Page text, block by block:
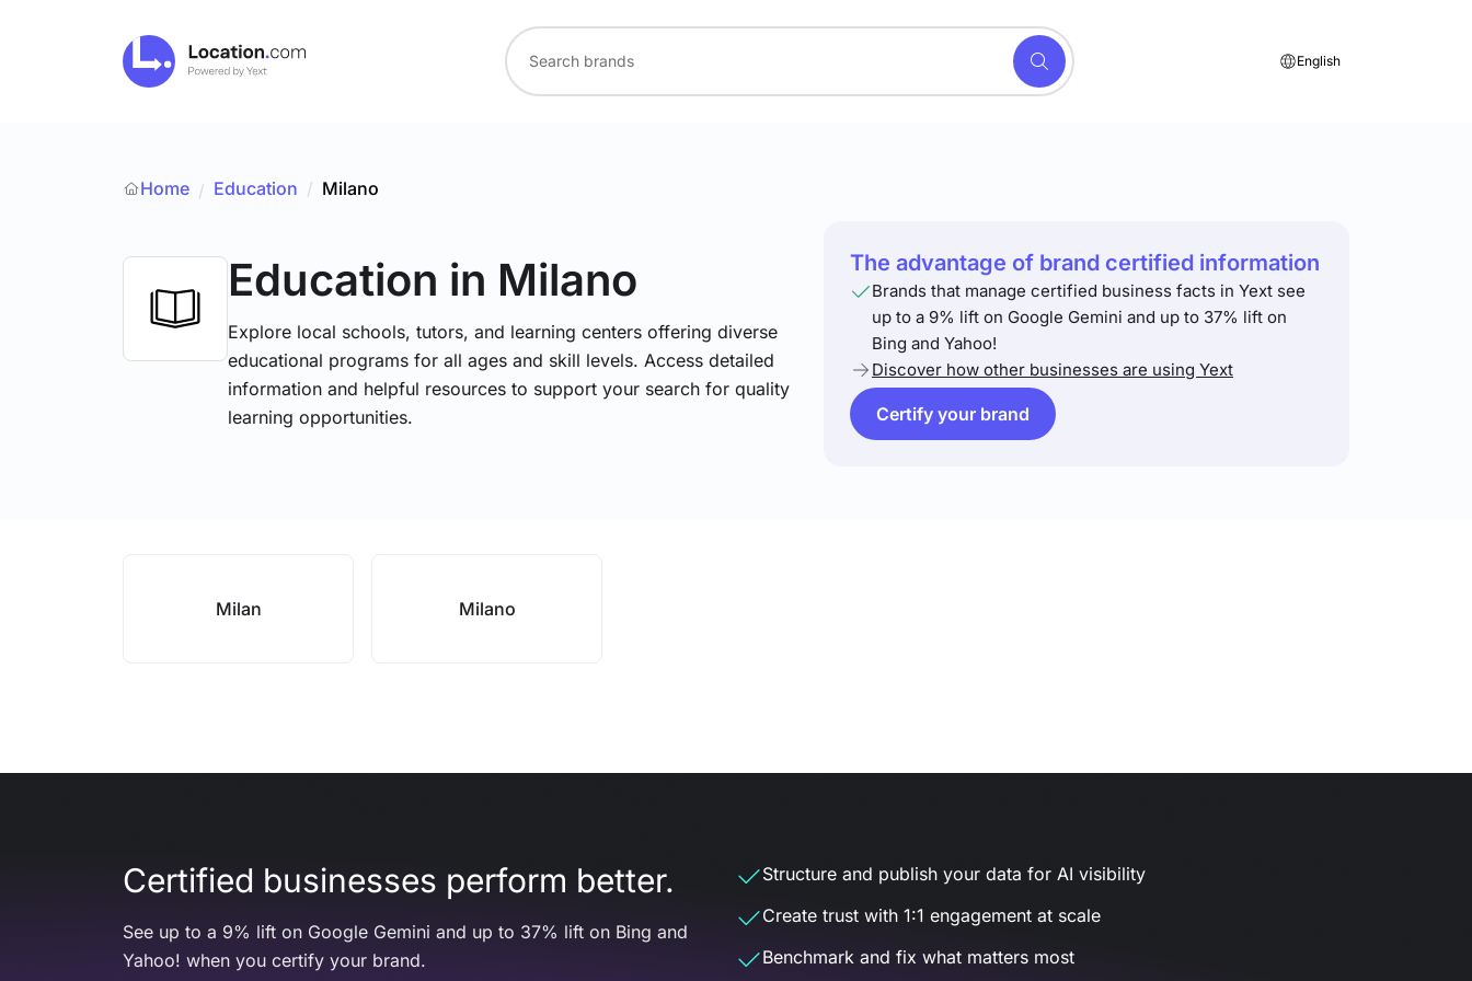
English
Home / Education / Milano
Education in Milano
Explore local schools, tutors, and learning centers offering diverse
educational programs for all ages and skill levels. Access detailed
information and helpful resources to support your search for quality
learning opportunities.
The advantage of brand certified information
Brands that manage certified business facts in Yext see
up to a 9% lift on Google Gemini and up to 37% lift on
Bing and Yahoo!
Discover how other businesses are using Yext
Certify your brand
Milan Milano
Certified businesses perform better.
See up to a 9% lift on Google Gemini and up to 37% lift on Bing and
Yahoo! when you certify your brand.
Structure and publish your data for AI visibility
Create trust with 1:1 engagement at scale
Benchmark and fix what matters most